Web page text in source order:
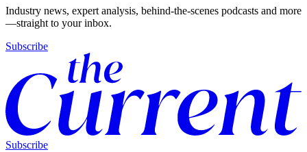
Industry news, expert analysis, behind-the-scenes podcasts and more
—straight to your inbox.
Subscribe
Subscribe